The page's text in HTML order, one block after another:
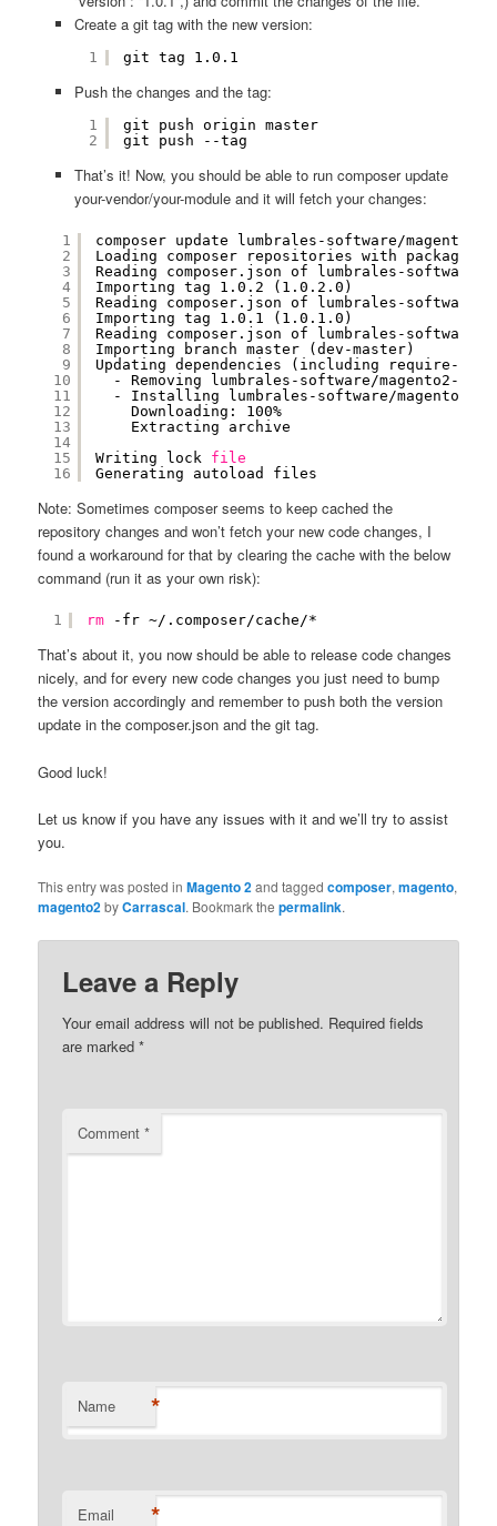
Create a git tag with the new version:
1 git tag 1.0.1
Push the changes and the tag:
1
2
git push origin master
git push --tag
That’s it! Now, you should be able to run composer update
your-vendor/your-module and it will fetch your changes:
1
2
3
4
5
6
7
8
9
10
11
12
13
14
15
16
composer update lumbrales-software/
Loading composer repositories with package
Reading composer.json of lumbrales-software
Importing tag 1.0.2 (1.0.2.0)
Reading composer.json of lumbrales-software
Importing tag 1.0.1 (1.0.1.0)
Reading composer.json of lumbrales-software
Importing branch master (dev-master)
Updating dependencies (including require-dev)
- Removing lumbrales-software/magento2-
- Installing lumbrales-software/magento2-
Downloading: 100%
Extracting archive
Writing lock file
Generating autoload files
Note: Sometimes composer seems to keep cached the
repository changes and won’t fetch your new code changes, I
found a workaround for that by clearing the cache with the below
command (run it as your own risk):
1 rm -fr ~/.composer/cache/*
That’s about it, you now should be able to release code changes
nicely, and for every new code changes you just need to bump
the version accordingly and remember to push both the version
update in the composer.json and the git tag.
Good luck!
Let us know if you have any issues with it and we’ll try to assist
you.
This entry was posted inMagento 2and taggedcomposer,magento,
magento2byCarrascal. Bookmark thepermalink.
Leave a Reply
Your email address will not be published. Required fields
are marked*
Comment*
Name *
Email *